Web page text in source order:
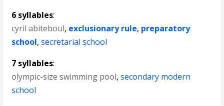
6 syllables:
cyril abiteboul, exclusionary rule, preparatory
school,secretarial school
7 syllables:
olympic-size swimming pool,secondary modern
school